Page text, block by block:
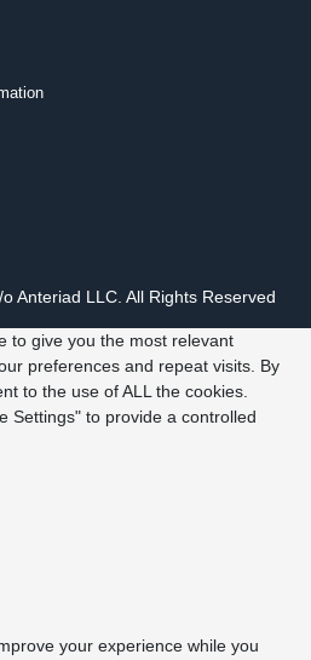
Anteriad LLC. All Rights Reserved
to give you the most relevant
preferences and repeat visits. By
to the use of ALL the cookies.
Settings" to provide a controlled
your experience while you